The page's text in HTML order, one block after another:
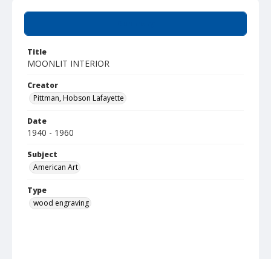
Title
MOONLIT INTERIOR
Creator
Pittman, Hobson Lafayette
Date
1940 - 1960
Subject
American Art
Type
wood engraving